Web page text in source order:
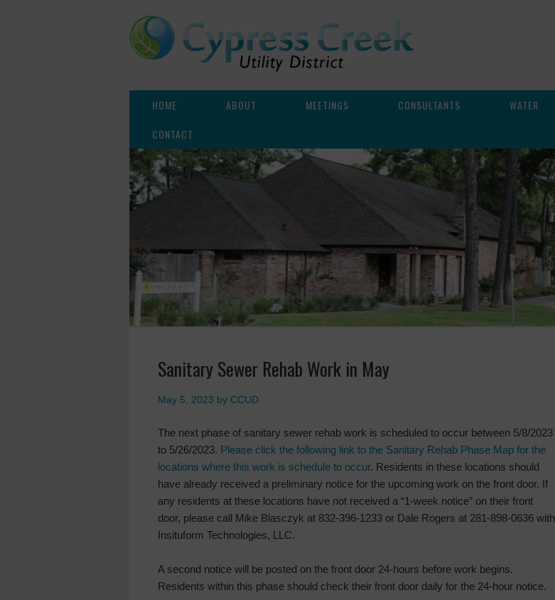
HOME ABOUT MEETINGS CONSULTANTS WATER
CONTACT
Sanitary Sewer Rehab Work in May
May 5, 2023 by CCUD
The next phase of sanitary sewer rehab work is scheduled to occur between 5/8/2023
to 5/26/2023. Please click the following link to the Sanitary Rehab Phase Map for the
locations where this work is schedule to occur. Residents in these locations should
have already received a preliminary notice for the upcoming work on the front door. If
any residents at these locations have not received a “1-week notice” on their front
door, please call Mike Blasczyk at 832-396-1233 or Dale Rogers at 281-898-0636 with
Insituform Technologies, LLC.
A second notice will be posted on the front door 24-hours before work begins.
Residents within this phase should check their front door daily for the 24-hour notice.